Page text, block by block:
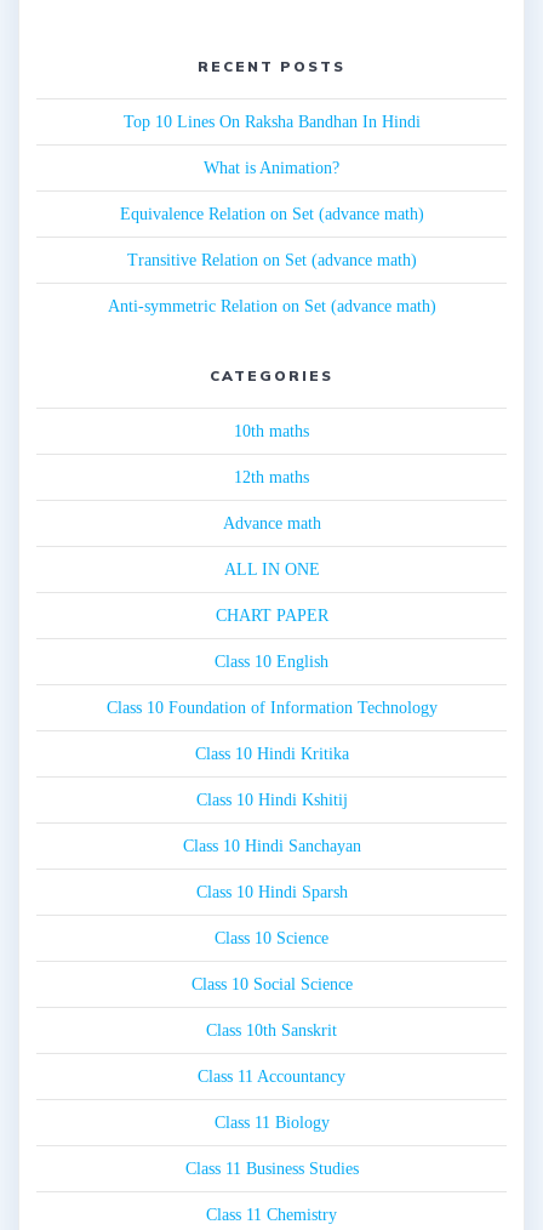
RECENT POSTS
Top 10 Lines On Raksha Bandhan In Hindi
What is Animation?
Equivalence Relation on Set (advance math)
Transitive Relation on Set (advance math)
Anti-symmetric Relation on Set (advance math)
CATEGORIES
10th maths
12th maths
Advance math
ALL IN ONE
CHART PAPER
Class 10 English
Class 10 Foundation of Information Technology
Class 10 Hindi Kritika
Class 10 Hindi Kshitij
Class 10 Hindi Sanchayan
Class 10 Hindi Sparsh
Class 10 Science
Class 10 Social Science
Class 10th Sanskrit
Class 11 Accountancy
Class 11 Biology
Class 11 Business Studies
Class 11 Chemistry